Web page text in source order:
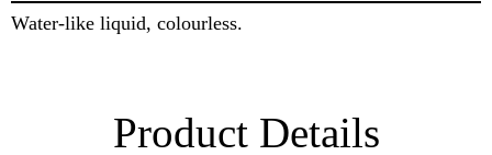
Water-like liquid, colourless.
Product Details